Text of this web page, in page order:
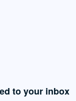
to your inbox